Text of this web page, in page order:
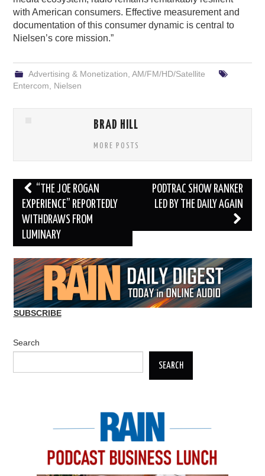
with American consumers. Effective measurement and
documentation of this consumer dynamic is central to
Nielsen’s core mission.”
Advertising & Monetization AM/FM/HD/Satellite
Entercom
Nielsen
BRAD HILL
MORE POSTS
Post
navigation
“THE JOE ROGAN
EXPERIENCE” REPORTEDLY
WITHDRAWS FROM
LUMINARY
PODTRAC SHOW RANKER
LED BY THE DAILY AGAIN
SUBSCRIBE
Search
SEARCH